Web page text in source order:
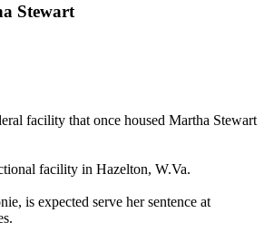
Stewart
facility that once housed Martha Stewart
facility in Hazelton, W.Va.
is expected serve her sentence at